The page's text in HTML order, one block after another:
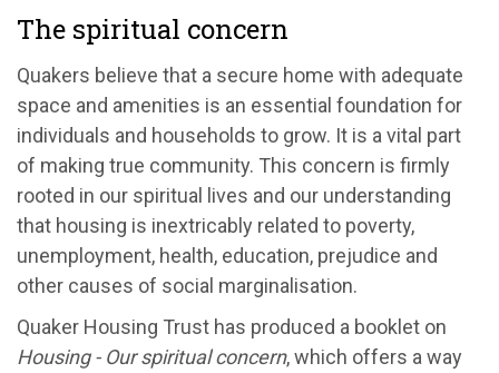
The spiritual concern
Quakers believe that a secure home with adequate
space and amenities is an essential foundation for
individuals and households to grow. It is a vital part
of making true community. This concern is firmly
rooted in our spiritual lives and our understanding
that housing is inextricably related to poverty,
unemployment, health, education, prejudice and
other causes of social marginalisation.
Quaker Housing Trust has produced a booklet on
Housing - Our spiritual concern, which offers a way